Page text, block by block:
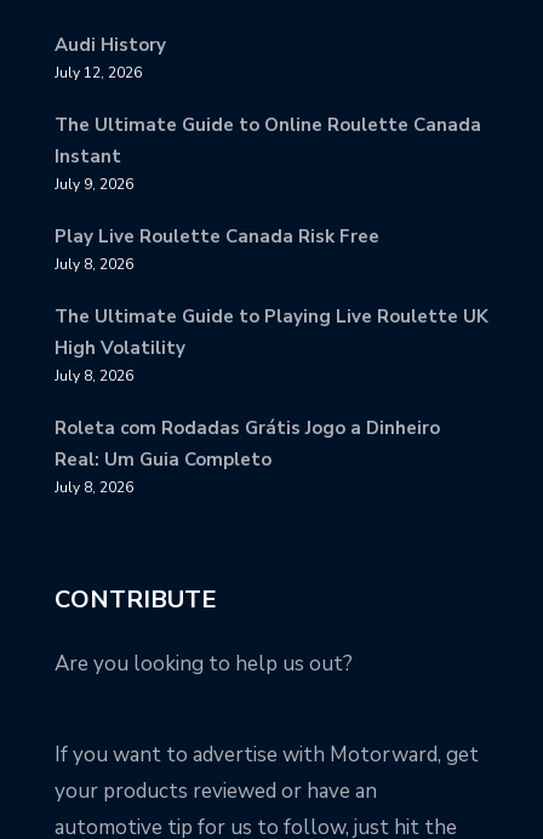
Audi History
July 12, 2026
The Ultimate Guide to Online Roulette Canada
Instant
July 9, 2026
Play Live Roulette Canada Risk Free
July 8, 2026
The Ultimate Guide to Playing Live Roulette UK
High Volatility
July 8, 2026
Roleta com Rodadas Grátis Jogo a Dinheiro
Real: Um Guia Completo
July 8, 2026
CONTRIBUTE
Are you looking to help us out?
If you want to advertise with Motorward, get
your products reviewed or have an
automotive tip for us to follow, just hit the